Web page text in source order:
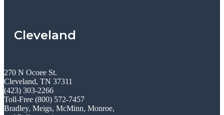
Cleveland
270 N Ocoee St.
Cleveland, TN 37311
(423) 303-2266
Toll-Free (800) 572-7457
Bradley, Meigs, McMinn, Monroe,